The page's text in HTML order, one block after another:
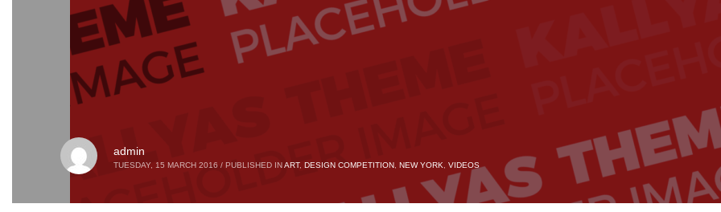
admin
TUESDAY, 15 MARCH 2016 / PUBLISHED INART, DESIGN COMPETITION NEW YORK VIDEOS